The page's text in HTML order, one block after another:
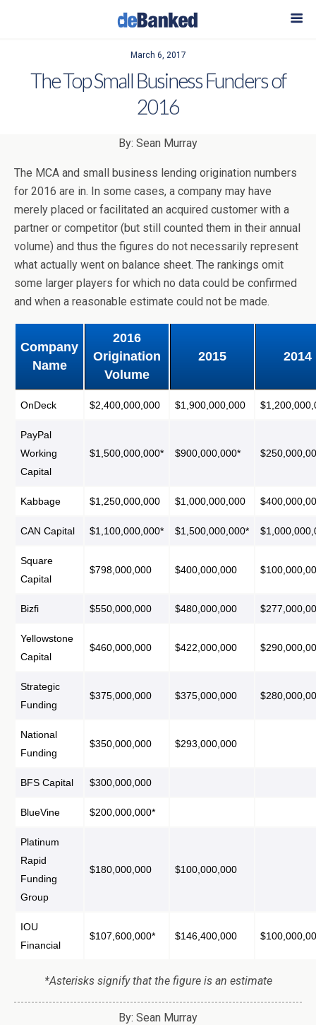
March 6, 2017
The Top Small Business Funders of
2016
By: Sean Murray
The MCA and small business lending origination numbers
for 2016 are in. In some cases, a company may have
merely placed or facilitated an acquired customer with a
partner or competitor (but still counted them in their annual
volume) and thus the figures do not necessarily represent
what actually went on balance sheet. The rankings omit
some larger players for which no data could be confirmed
and when a reasonable estimate could not be made.
Company
Name
2016
Origination
Volume
2015 2014
OnDeck $2,400,000,000 $1,900,000,000
PayPal
Working
Capital
$1,500,000,000* $900,000,000*
Kabbage $1,250,000,000 $1,000,000,000
CAN Capital $1,100,000,000* $1,500,000,000*
Square
Capital
$798,000,000 $400,000,000
Bizfi $550,000,000 $480,000,000
Yellowstone
Capital
$460,000,000 $422,000,000
Strategic
Funding
$375,000,000 $375,000,000
National
Funding
$350,000,000 $293,000,000
BFS Capital $300,000,000
BlueVine $200,000,000*
Platinum
Rapid
Funding
Group
$180,000,000 $100,000,000
IOU
Financial
$107,600,000* $146,400,000
*Asterisks signify that the figure is an estimate
By: Sean Murray